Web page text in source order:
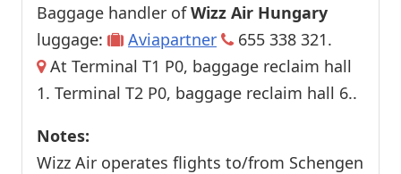
Baggage handler ofWizz Air Hungary
luggage:
Aviapartner
655 338 321.
At Terminal T1 P0, baggage reclaim hall
1. Terminal T2 P0, baggage reclaim hall 6..
Notes:
Wizz Air operates flights to/from Schengen